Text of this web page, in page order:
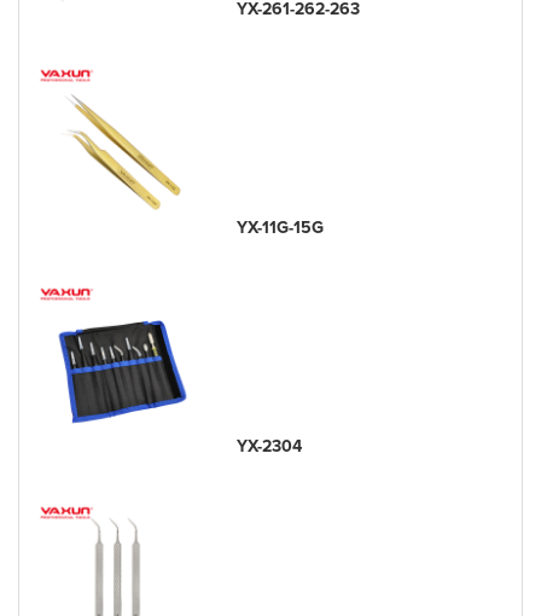
YX-261-262-263
YX-11G-15G
YX-2304